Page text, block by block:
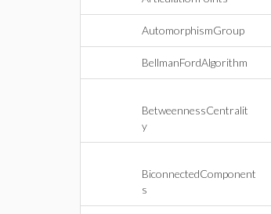
AutomorphismGroup
BellmanFordAlgorithm
BetweennessCentralit
y
BiconnectedComponent
s